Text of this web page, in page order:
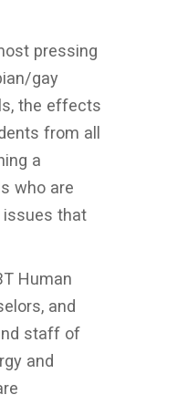
pressing
gay
the effects
from all
a
who are
issues that
Human
and
staff of
and